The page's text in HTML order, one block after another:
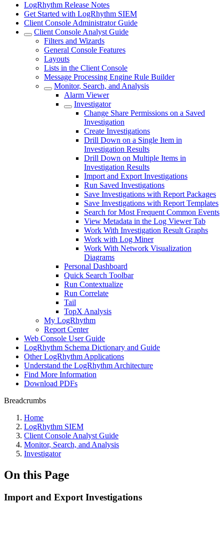
LogRhythm Release Notes
Get Started with LogRhythm SIEM
Client Console Administrator Guide
Client Console Analyst Guide
Filters and Wizards
General Console Features
Layouts
Lists in the Client Console
Message Processing Engine Rule Builder
Monitor, Search, and Analysis
Alarm Viewer
Investigator
Change Share Permissions on a Saved
Investigation
Create Investigations
Drill Down on a Single Item in
Investigation Results
Drill Down on Multiple Items in
Investigation Results
Import and Export Investigations
Run Saved Investigations
Save Investigations with Report Packages
Save Investigations with Report Templates
Search for Most Frequent Common Events
View Metadata in the Log Viewer Tab
Work With Investigation Result Graphs
Work with Log Miner
Work With Network Visualization
Diagrams
Personal Dashboard
Quick Search Toolbar
Run Contextualize
Run Correlate
Tail
TopX Analysis
My LogRhythm
Report Center
Web Console User Guide
LogRhythm Schema Dictionary and Guide
Other LogRhythm Applications
Understand the LogRhythm Architecture
Find More Information
Download PDFs
Breadcrumbs
Home
LogRhythm SIEM
Client Console Analyst Guide
Monitor, Search, and Analysis
Investigator
On this Page
Import and Export Investigations